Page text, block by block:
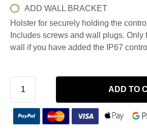
ADD WALL BRACKET
Holster for securely holding the
Includes screws and wall plugs. Only
wall if you have added the IP67
ADD TO